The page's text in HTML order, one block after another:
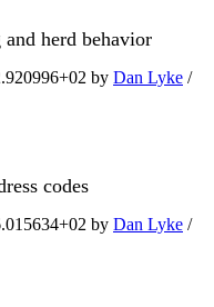
herd behavior
by Dan Lyke /
codes
by Dan Lyke /